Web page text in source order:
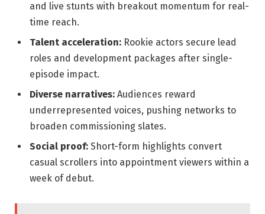
and live stunts with breakout momentum for real-
time reach.
Talent acceleration: Rookie actors secure lead
roles and development packages after single-
episode impact.
Diverse narratives: Audiences reward
underrepresented voices, pushing networks to
broaden commissioning slates.
Social proof: Short-form highlights convert
casual scrollers into appointment viewers within a
week of debut.